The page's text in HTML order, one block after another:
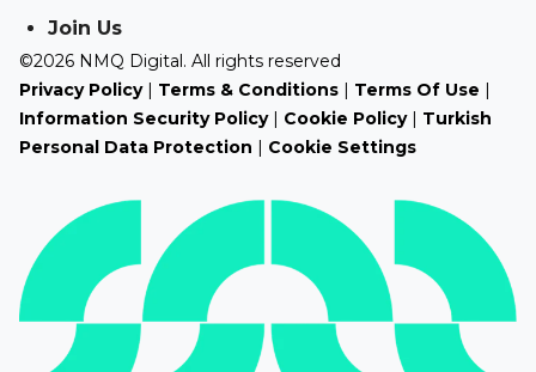
Join Us
©2026 NMQ Digital. All rights reserved
Privacy Policy| Terms & Conditions Terms Of Use
Information Security Policy| Cookie Policy| Turkish
Personal Data Protection
Cookie Settings